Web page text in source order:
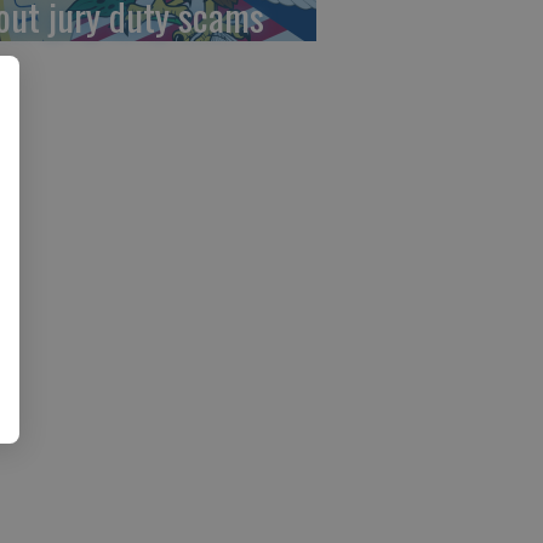
jury duty scams